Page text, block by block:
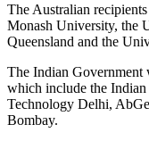
The Australian
Monash University, the
Queensland and the
The Indian Government
which include the
Technology Delhi,
Bombay.